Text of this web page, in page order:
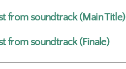
from soundtrack (Main Title)
from soundtrack (Finale)